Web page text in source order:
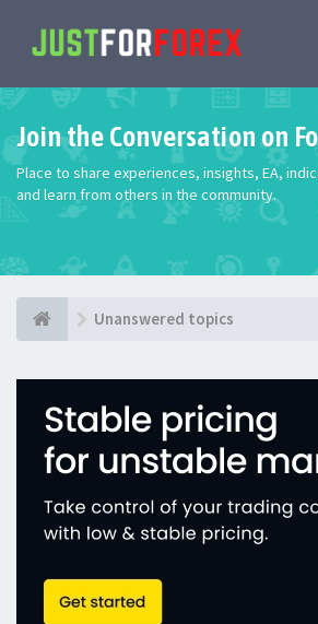
Join the Conversation on
Place to share experiences, insights, EA,
and learn from others in the community.
Unanswered topics